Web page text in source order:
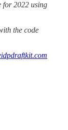
for 2022 using
the code